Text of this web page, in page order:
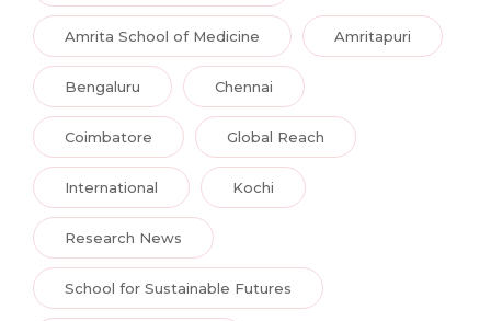
Amrita School of Medicine Amritapuri
Bengaluru Chennai
Coimbatore Global Reach
International Kochi
Research News
School for Sustainable Futures